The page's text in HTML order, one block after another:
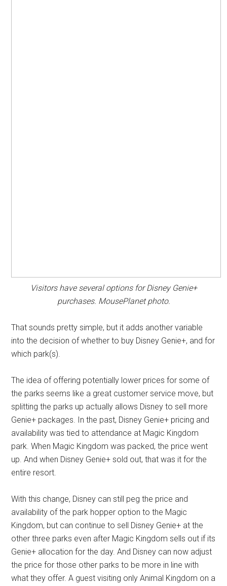
Visitors have several options for Disney Genie+
purchases. MousePlanet photo.
That sounds pretty simple, but it adds another variable
into the decision of whether to buy Disney Genie+, and for
which park(s).
The idea of offering potentially lower prices for some of
the parks seems like a great customer service move, but
splitting the parks up actually allows Disney to sell more
Genie+ packages. In the past, Disney Genie+ pricing and
availability was tied to attendance at Magic Kingdom
park. When Magic Kingdom was packed, the price went
up. And when Disney Genie+ sold out, that was it for the
entire resort.
With this change, Disney can still peg the price and
availability of the park hopper option to the Magic
Kingdom, but can continue to sell Disney Genie+ at the
other three parks even after Magic Kingdom sells out if its
Genie+ allocation for the day. And Disney can now adjust
the price for those other parks to be more in line with
what they offer. A guest visiting only Animal Kingdom on a